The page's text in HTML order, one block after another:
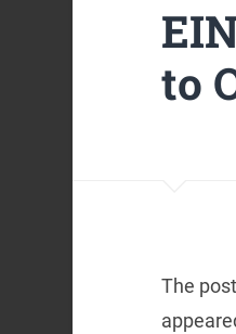
to
The post